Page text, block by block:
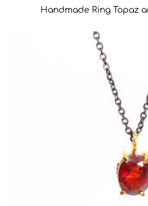
Handmade Ring Topaz